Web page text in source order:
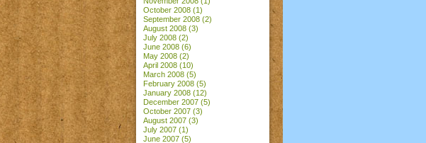
October 2008 (1)
September 2008 (2)
August 2008 (3)
July 2008 (2)
June 2008 (6)
May 2008 (2)
April 2008 (10)
March 2008 (5)
February 2008 (5)
January 2008 (12)
December 2007 (5)
October 2007 (3)
August 2007 (3)
July 2007 (1)
June 2007 (5)